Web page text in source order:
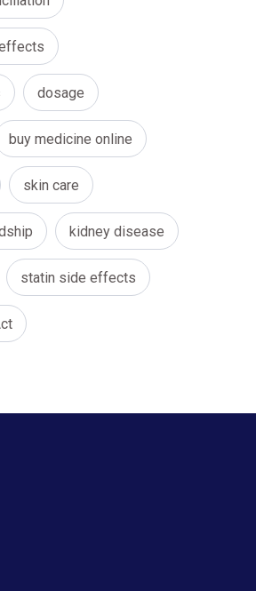
dosage
buy medicine online
skin care
kidney disease
statin side effects